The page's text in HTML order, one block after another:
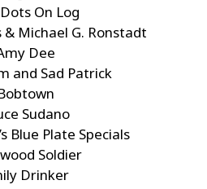
On Log
Michael G. Ronstadt
Dee
and Sad Patrick
Sudano
Blue Plate Specials
Soldier
Drinker